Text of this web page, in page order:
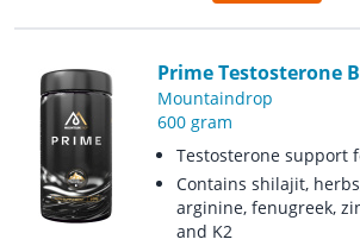
Prime Testosterone
Mountaindrop
600 gram
Testosterone support
Contains shilajit,
arginine, fenugreek,
and K2